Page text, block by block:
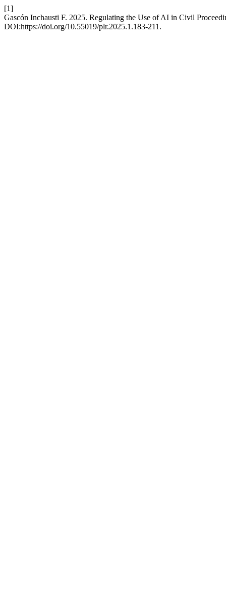
[1]
Gascón Inchausti F. 2025. Regulating the Use of AI in Civil
DOI:https://doi.org/10.55019/plr.2025.1.183-211.